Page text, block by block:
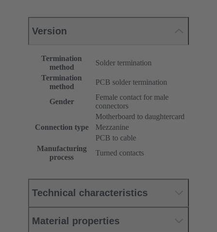
Version
Termination
method
Solder termination
Termination
method
PCB solder termination
Gender
Female contact for male
connectors
Connection type
Motherboard to daughtercard
Mezzanine
PCB to cable
Manufacturing
process
Turned contacts
Technical characteristics
Material properties